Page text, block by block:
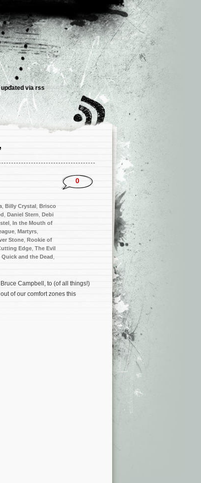
viarss
Billy Crystal Brisco
Daniel Stern Debi
In the Mouth of
Martyrs
Stone Rookie of
Edge The Evil
Quick and the Dead
0
Campbell, to (of all things!)
of our comfort zones this